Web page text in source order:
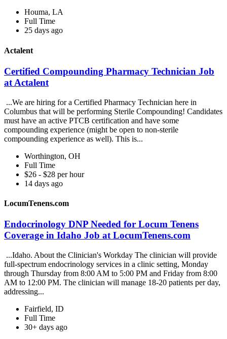
Houma, LA
Full Time
25 days ago
Actalent
Certified Compounding Pharmacy Technician Job
at Actalent
...We are hiring for a Certified Pharmacy Technician here in
Columbus that will be performing Sterile Compounding! Candidates
must have an active PTCB certification and have some
compounding experience (might be open to non-sterile
compounding experience as well). This is...
Worthington, OH
Full Time
$26 - $28 per hour
14 days ago
LocumTenens.com
Endocrinology DNP Needed for Locum Tenens
Coverage in Idaho Job at LocumTenens.com
...Idaho. About the Clinician's Workday The clinician will provide
full-spectrum endocrinology services in a clinic setting, Monday
through Thursday from 8:00 AM to 5:00 PM and Friday from 8:00
AM to 12:00 PM. The clinician will manage 18-20 patients per day,
addressing...
Fairfield, ID
Full Time
30+ days ago